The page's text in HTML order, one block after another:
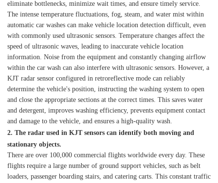
eliminate bottlenecks, minimize wait times, and ensure timely service.
The intense temperature fluctuations, fog, steam, and water mist within
automatic car washes can make vehicle location detection difficult, even
with commonly used ultrasonic sensors. Temperature changes affect the
speed of ultrasonic waves, leading to inaccurate vehicle location
information. Noise from the equipment and constantly changing airflow
within the car wash can also interfere with ultrasonic sensors. However, a
KJT radar sensor configured in retroreflective mode can reliably
determine the vehicle's position, instructing the washing system to open
and close the appropriate sections at the correct times. This saves water
and detergent, improves washing efficiency, prevents equipment contact
and damage to the vehicle, and ensures a high-quality wash.
2. The radar used in KJT sensors can identify both moving and
stationary objects.
There are over 100,000 commercial flights worldwide every day. These
flights require a large number of ground support vehicles, such as belt
loaders, passenger boarding stairs, and catering carts. This constant traffic